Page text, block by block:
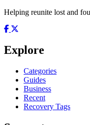
Helping reunite lost and
Explore
Categories
Guides
Business
Recent
Recovery Tags